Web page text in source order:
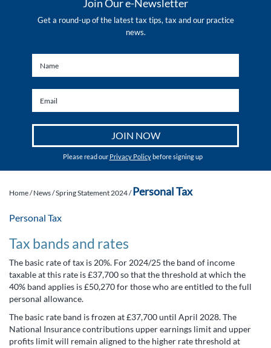
Join Our e-Newsletter
Get a round-up of the latest tax tips, tax and our practice
news.
Please read our Privacy Policybefore signing up
Home/News/Spring Statement 2024/Personal Tax
Personal Tax
Tax bands and rates
The basic rate of tax is 20%. For 2024/25 the band of income
taxable at this rate is £37,700 so that the threshold at which the
40% band applies is £50,270 for those who are entitled to the full
personal allowance.
The basic rate band is frozen at £37,700 until April 2028. The
National Insurance contributions upper earnings limit and upper
profits limit will remain aligned to the higher rate threshold at